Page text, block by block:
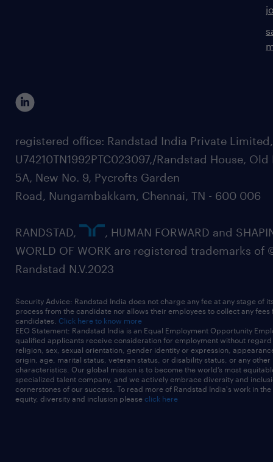
registered office: Randstad India Private
U74210TN1992PTC023097,/Randstad House, Old
5A, New No. 9, Pycrofts Garden
Road, Nungambakkam, Chennai, TN - 600 006
RANDSTAD,
, HUMAN FORWARD and
WORLD OF WORK are registered trademarks of
Randstad N.V.2023
Security Advice: Randstad India does not charge any fee at any stage of
process from the candidate nor allows their employees to collect any fees
candidates. Click here to know more
EEO Statement: Randstad India is an Equal Employment Opportunity
qualified applicants receive consideration for employment without
religion, sex, sexual orientation, gender identity or expression,
origin, age, marital status, veteran status, or disability status, or any other
characteristics. Our global mission is to become the world’s most
specialized talent company, and we actively embrace diversity and
cornerstones of our success. To read more of Randstad India's work in
equity, diversity and inclusion please click here